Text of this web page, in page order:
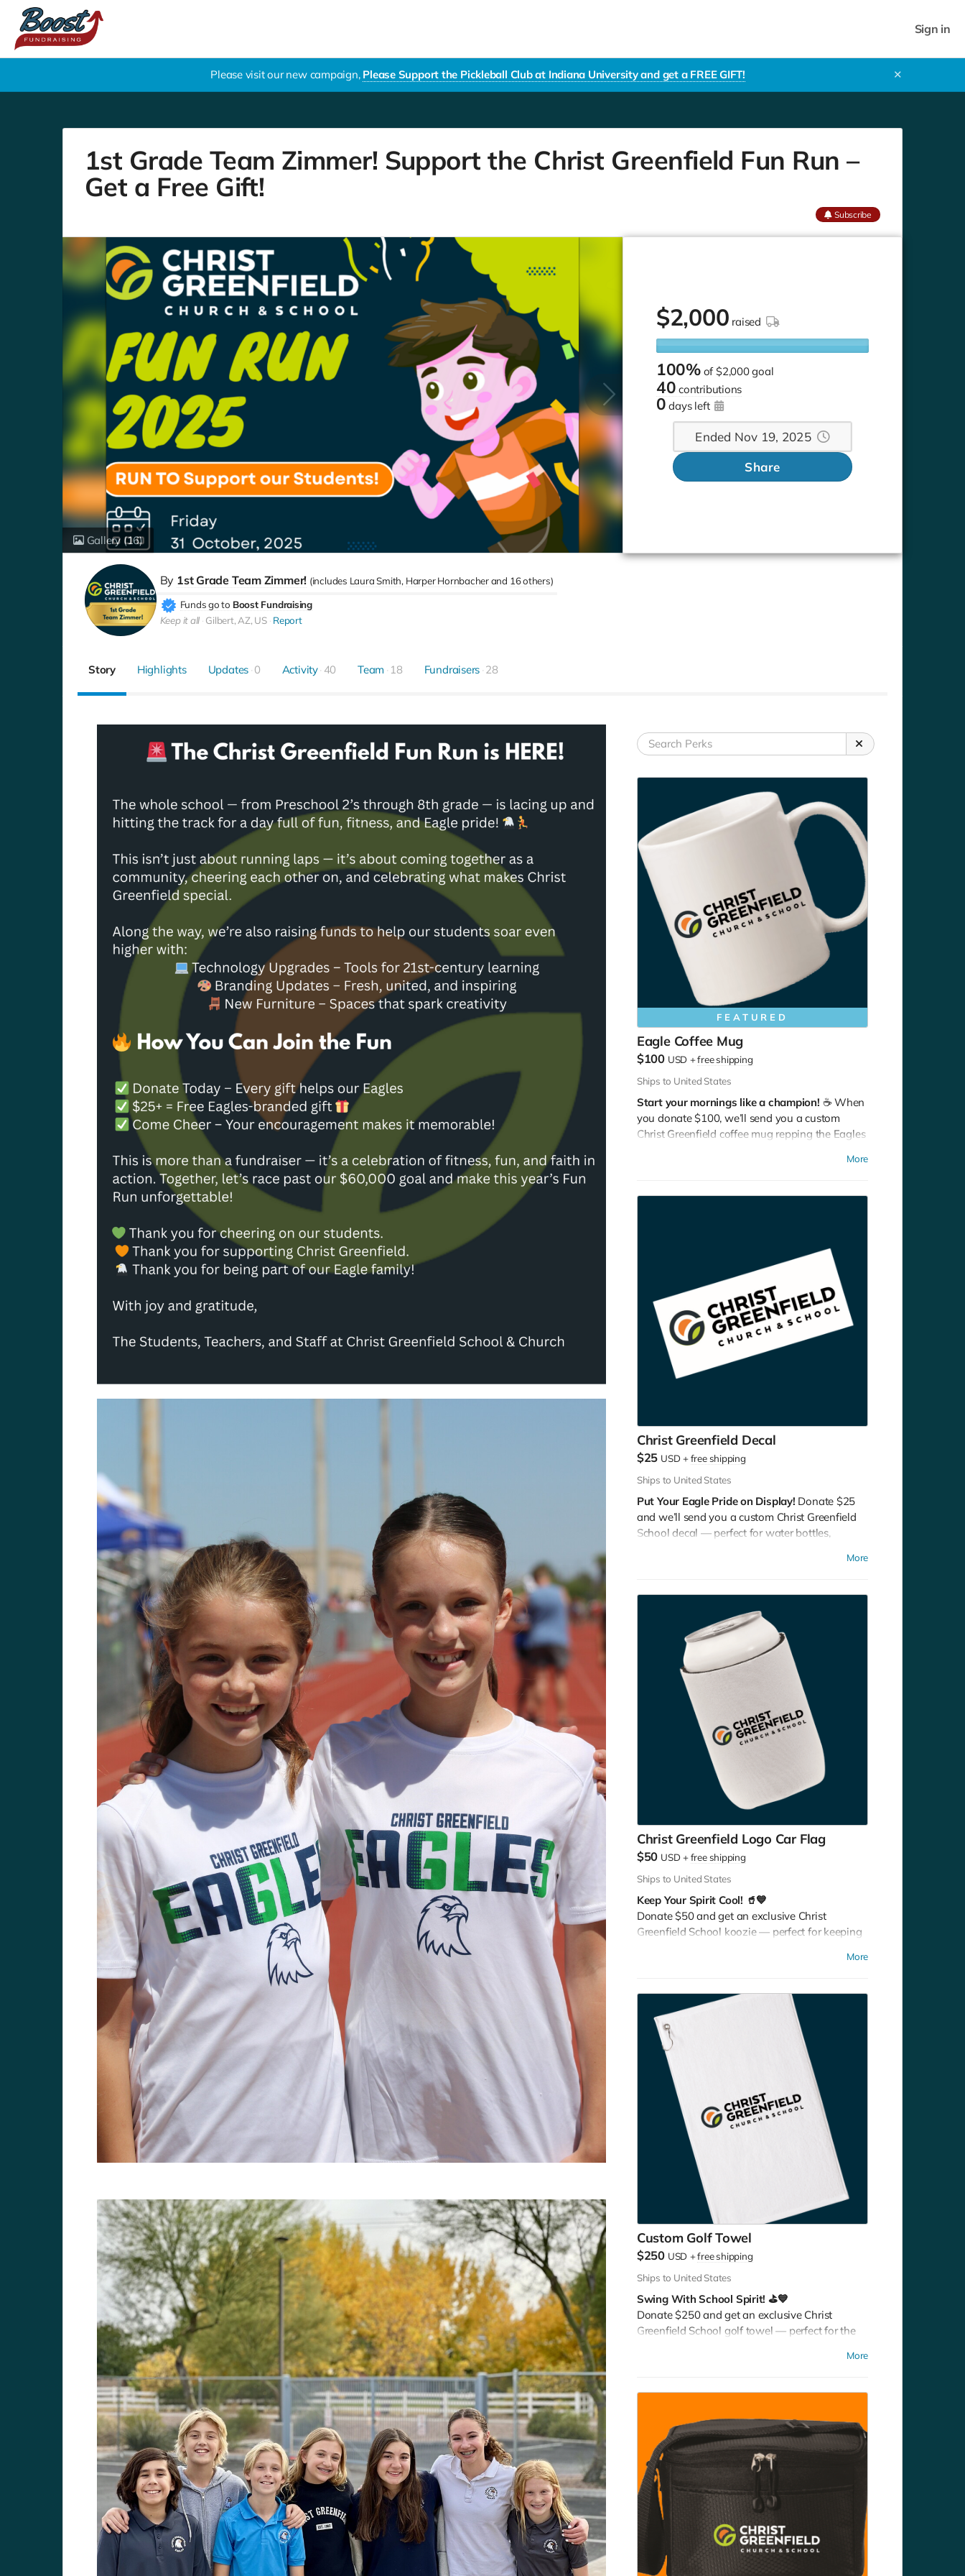
Sign in
Please visit our new campaign, Please Support the Pickleball Club at Indiana University and get a FREE GIFT! ✕
1st Grade Team Zimmer! Support the Christ Greenfield Fun Run –
Get a Free Gift!
Subscribe
Gallery (16)
$2,000 raised
100% of$2,000 goal
40 contributions
0 days left
Ended Nov 19, 2025
Share
By 1st Grade Team Zimmer! (includes Laura Smith Harper Hornbacher 16 others)
Funds go to Boost Fundraising
Keep it all Gilbert, AZ, US Report
Story Highlights Updates 0 Activity 40 Team 18 Fundraisers 28
FEATURED
Eagle Coffee Mug
$100 USD +free shipping
Ships to United States
Start your mornings like a champion! ☕ When
you donate $100, we’ll send you a custom
Christ Greenfield coffee mug repping the Eagles
More
Christ Greenfield Decal
$25 USD +free shipping
Ships to United States
Put Your Eagle Pride on Display! Donate $25
and we’ll send you a custom Christ Greenfield
School decal — perfect for water bottles,
More
Christ Greenfield Logo Car Flag
$50 USD +free shipping
Ships to United States
Keep Your Spirit Cool! 🥤💙
Donate $50 and get an exclusive Christ
Greenfield School koozie — perfect for keeping
backyard hangouts. Sip it. Chill it. Show your
More
Custom Golf Towel
$250 USD +free shipping
Ships to United States
Swing With School Spirit! ⛳💙
Donate $250 and get an exclusive Christ
Greenfield School golf towel — perfect for the
More